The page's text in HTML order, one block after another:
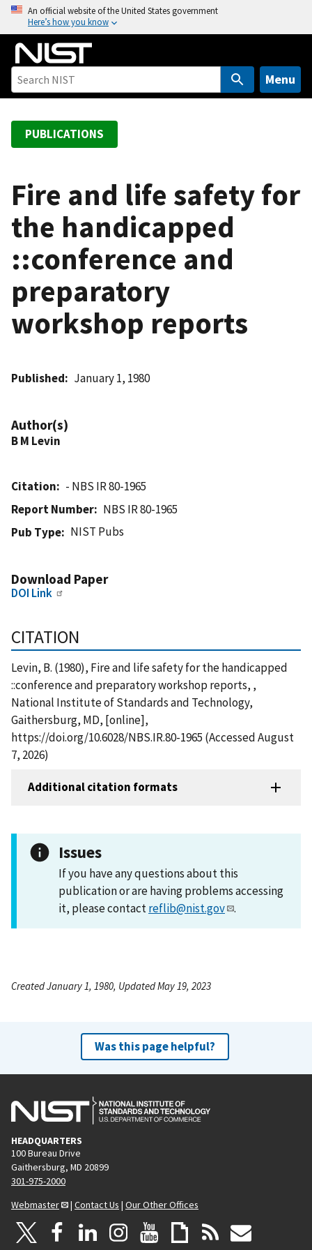
o
An official website of the United States government
Here’s how you know
Menu
PUBLICATIONS
Fire and life safety for
the handicapped
::conference and
preparatory
workshop reports
Published January 1, 1980
Author(s)
B M Levin
Citation
- NBS IR 80-1965
Report Number
NBS IR 80-1965
Pub Type
NIST Pubs
Download Paper
DOI Link
CITATION
Levin, B. (1980), Fire and life safety for the handicapped
::conference and preparatory workshop reports, ,
National Institute of Standards and Technology,
Gaithersburg, MD, [online],
https://doi.org/10.6028/NBS.IR.80-1965 (Accessed August
7, 2026)
Additional citation formats
Issues
If you have any questions about this
publication or are having problems accessing
it, please contactreflib@nist.gov .
Created January 1, 1980, Updated May 19, 2023
Was this page helpful?
HEADQUARTERS
100 Bureau Drive
Gaithersburg, MD 20899
301-975-2000
Webmaster
| Contact Us | Our Other Offices